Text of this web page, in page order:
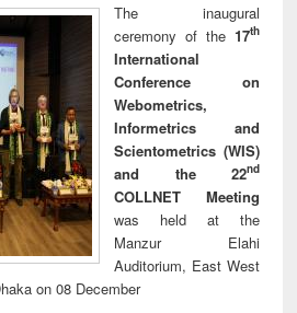
The inaugural
ceremony of the 17th
International
Conference on
Webometrics,
Informetrics and
Scientometrics (WIS)
and the 22nd
COLLNET Meeting
was held at the
Manzur Elahi
Auditorium, East West
on 08 December